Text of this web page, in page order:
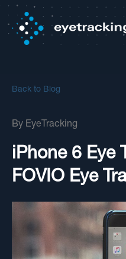
Back to Blog
By EyeTracking
iPhone 6 Eye
FOVIO Eye